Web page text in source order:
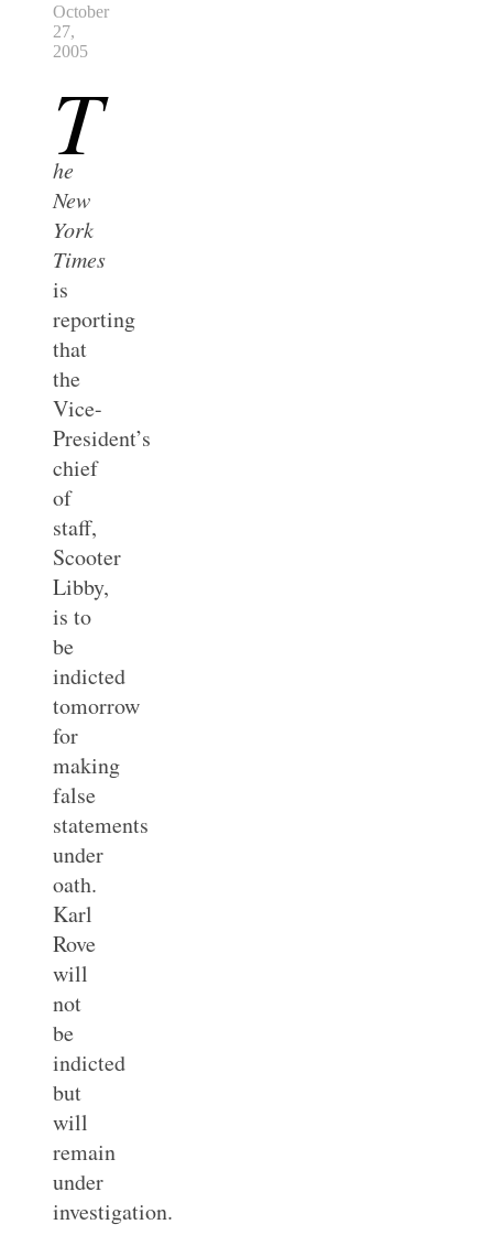
October
27,
2005
T
he
New
York
Times
is
reporting
that
the
Vice-
President’s
chief
of
staff,
Scooter
Libby,
is to
be
indicted
tomorrow
for
making
false
statements
under
oath.
Karl
Rove
will
not
be
indicted
but
will
remain
under
investigation.